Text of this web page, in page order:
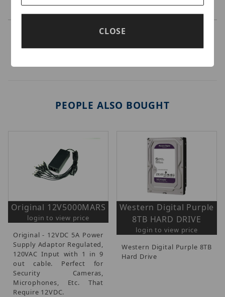
PEOPLE ALSO BOUGHT
Original 12V5000MARS
login to view price
Original - 12VDC 5A Power
Supply Adaptor Regulated,
120VAC Input with 1 in 9
out cable. Perfect for
Security Cameras,
Microphones, Etc. That
Require 12VDC.
Western Digital Purple
8TB HARD DRIVE
login to view price
Western Digital Purple 8TB
Hard Drive
CLOSE